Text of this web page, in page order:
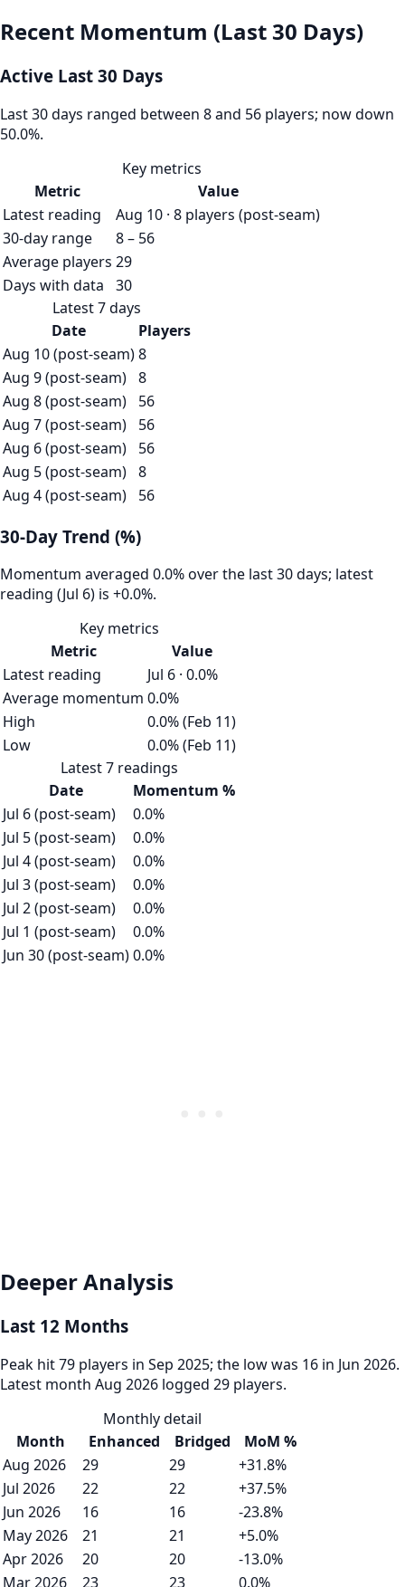
Recent Momentum (Last 30 Days)
Active Last 30 Days
Last 30 days ranged between 8 and 56 players; now down
50.0%.
Key metrics
Metric
Value
Latest reading
Aug 10 · 8 players (post-seam)
30-day range
8 – 56
Average players 29
Days with data
30
Latest 7 days
Date
Players
Aug 10 (post-seam)8
Aug 9 (post-seam) 8
Aug 8 (post-seam)
56
Aug 7 (post-seam)
56
Aug 6 (post-seam)
56
Aug 5 (post-seam) 8
Aug 4 (post-seam)
56
30-Day Trend (%)
Momentum averaged 0.0% over the last 30 days; latest
reading (Jul 6) is +0.0%.
Key metrics
Metric
Value
Latest reading
Jul 6 · 0.0%
Average momentum 0.0%
High
0.0% (Feb 11)
Low
0.0% (Feb 11)
Latest 7 readings
Date
Momentum %
Jul 6 (post-seam)
0.0%
Jul 5 (post-seam)
0.0%
Jul 4 (post-seam)
0.0%
Jul 3 (post-seam)
0.0%
Jul 2 (post-seam)
0.0%
Jul 1 (post-seam)
0.0%
Jun 30 (post-seam)0.0%
Deeper Analysis
Last 12 Months
Peak hit 79 players in Sep 2025; the low was 16 in Jun 2026.
Latest month Aug 2026 logged 29 players.
Monthly detail
Month
Enhanced Bridged
MoM %
Aug 2026
29 29
+31.8%
Jul 2026
22 22
+37.5%
Jun 2026
16 16
-23.8%
May 2026
21 21
+5.0%
Apr 2026
20 20
-13.0%
Mar 2026
23 23 0.0%